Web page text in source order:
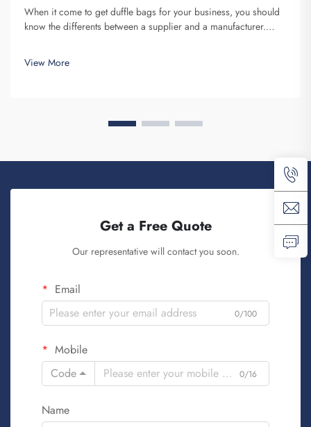
When it come to get duffle bags for your business, you should
know the differents between a supplier and a manufacturer.
want q...
View More
Get a Free Quote
Our representative will contact you soon.
Email
0/100
Mobile
Code
0/16
Name